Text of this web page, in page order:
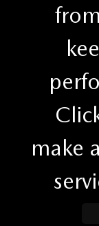
make